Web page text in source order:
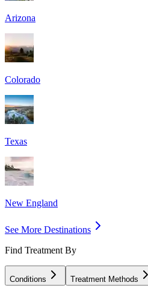
Arizona
Colorado
Texas
New England
See More Destinations
Find Treatment By
Conditions Treatment Methods